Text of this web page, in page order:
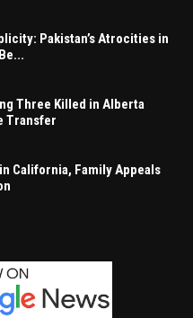
Pakistan’s Atrocities in
Three Killed in Alberta
Transfer
California, Family Appeals